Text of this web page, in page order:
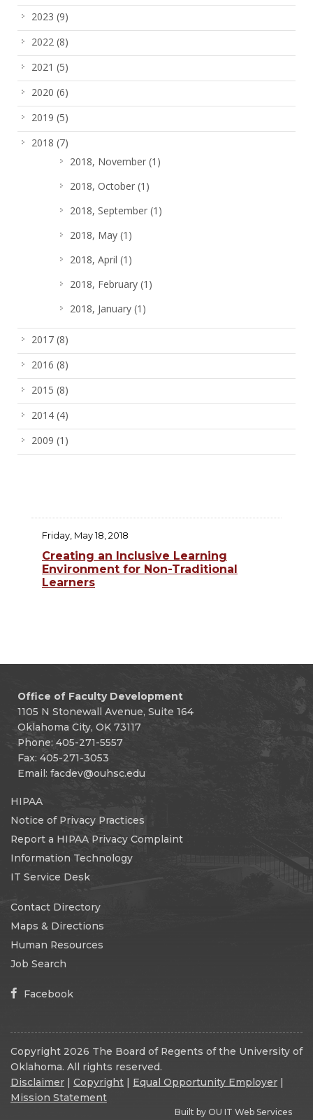
2023 (9)
2022 (8)
2021 (5)
2020 (6)
2019 (5)
2018 (7)
2018, November (1)
2018, October (1)
2018, September (1)
2018, May (1)
2018, April (1)
2018, February (1)
2018, January (1)
2017 (8)
2016 (8)
2015 (8)
2014 (4)
2009 (1)
Friday, May 18, 2018
Creating an Inclusive Learning
Environment for Non-Traditional
Learners
Office of Faculty Development
1105 N Stonewall Avenue, Suite 164
Oklahoma City, OK 73117
Phone: 405-271-5557
Fax: 405-271-3053
Email: facdev@ouhsc.edu
HIPAA
Notice of Privacy Practices
Report a HIPAA Privacy Complaint
Information Technology
IT Service Desk
Contact Directory
Maps & Directions
Human Resources
Job Search
Facebook
Copyright 2026 The Board of Regents of the University of
Oklahoma. All rights reserved.
Disclaimer
Copyright Equal Opportunity Employer
Mission Statement
Built by OU IT Web Services